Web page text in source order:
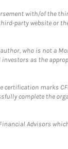
with/of the
party website or
who is not a
as the
marks
complete the
Advisors